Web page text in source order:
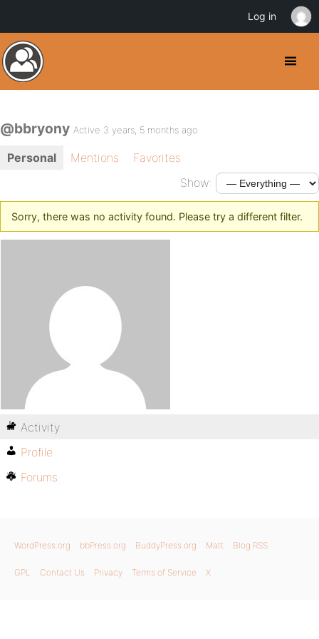
@bbryony Active 3 years, 5 months ago
Personal Mentions
Favorites
Show:
Sorry, there was no activity found. Please try a different filter.
Activity
Profile
Forums
WordPress.org bbPress.org BuddyPress.org Matt Blog RSS
GPL Contact Us Privacy Terms of Service X
Log in